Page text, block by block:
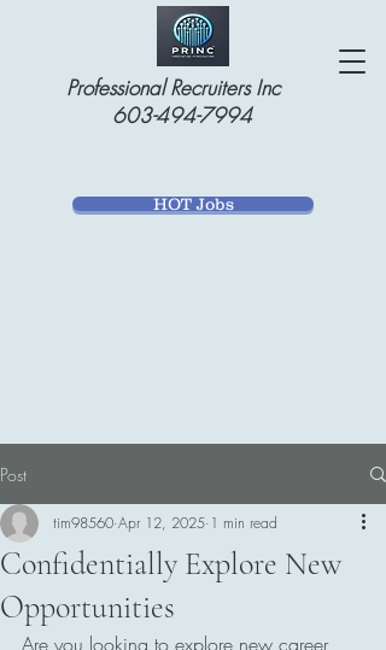
Professional Recruiters Inc
603-494-7994
HOT Jobs
Post
Confidentially Explore New
Opportunities
tim98560 Apr 12, 2025 1 min read
Are you looking to explore new career